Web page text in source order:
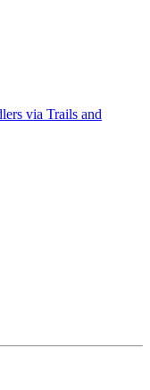
via Trails and